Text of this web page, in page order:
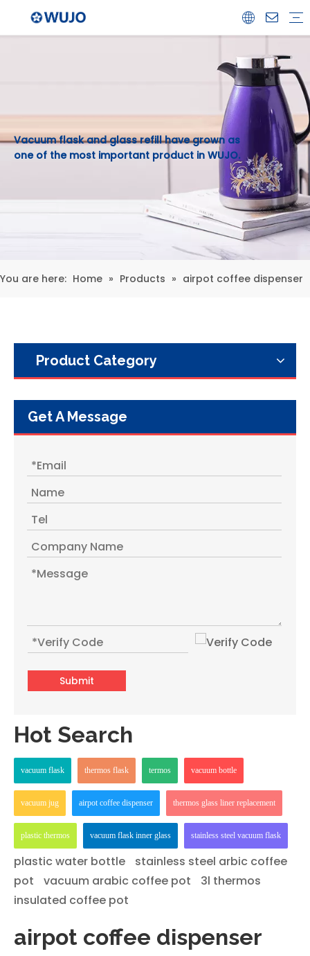
Vacuum flask and glass refill have grown as
one of the most important product in WUJO.
You are here: Home » Products » airpot coffee dispenser
Product Category
Get A Message
Submit
Hot Search
vacuum flask thermos flask termos vacuum bottle
vacuum jug airpot coffee dispenser thermos glass liner replacement
plastic thermos vacuum flask inner glass stainless steel vacuum flask
plastic water bottle
stainless steel arbic coffee
pot
vacuum arabic coffee pot
3l thermos
insulated coffee pot
airpot coffee dispenser